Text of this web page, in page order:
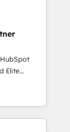
your
to be
using
on
we
minimize